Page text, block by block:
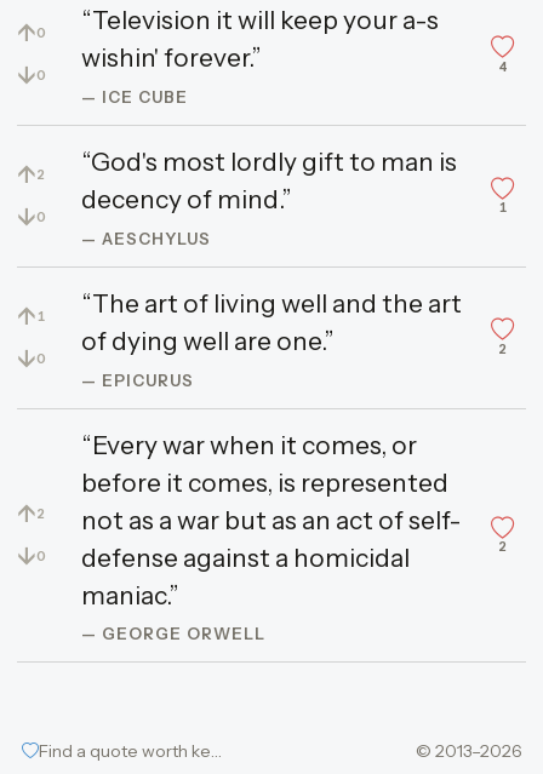
↑0
↓0
“Television it will keep your a-s
wishin' forever.”
— ICE CUBE
4
↑2
↓0
“God's most lordly gift to man is
decency of mind.”
— AESCHYLUS
1
↑ 1
↓0
“The art of living well and the art
of dying well are one.”
— EPICURUS
2
↑2
↓0
“Every war when it comes, or
before it comes, is represented
not as a war but as an act of self-
defense against a homicidal
maniac.”
— GEORGE ORWELL
2
Find a quote worth keeping © 2013–2026